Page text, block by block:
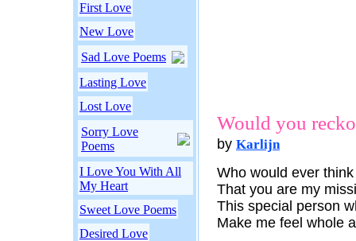
First Love
New Love
Sad Love Poems
Lasting Love
Lost Love
Sorry Love
Poems
I Love You With All
My Heart
Sweet Love Poems
Desired Love
Would you
by Karlijn
Who would ever think
That you are my
This special person
Make me feel whole